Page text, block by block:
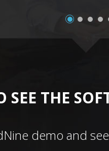
SEE THE
demo and